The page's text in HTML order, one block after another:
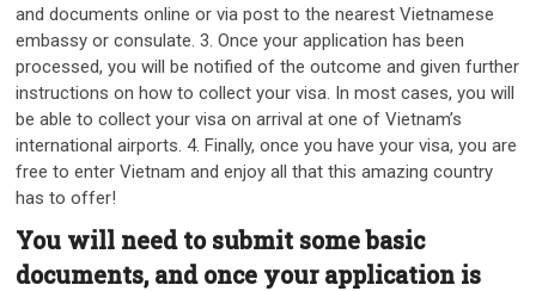
and documents online or via post to the nearest Vietnamese
embassy or consulate. 3. Once your application has been
processed, you will be notified of the outcome and given further
instructions on how to collect your visa. In most cases, you will
be able to collect your visa on arrival at one of Vietnam’s
international airports. 4. Finally, once you have your visa, you are
free to enter Vietnam and enjoy all that this amazing country
has to offer!
You will need to submit some basic
documents, and once your application is